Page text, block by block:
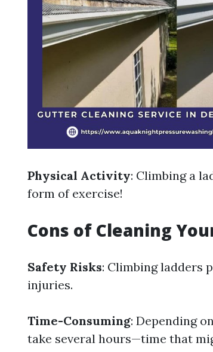
Physical Activity: Climbing a
form of exercise!
Cons of Cleaning
Safety Risks: Climbing ladders
injuries.
Time-Consuming: Depending
take several hours—time that